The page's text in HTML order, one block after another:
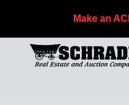
Make an